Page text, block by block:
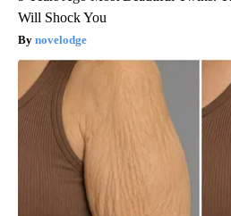
Will Shock You
novelodge